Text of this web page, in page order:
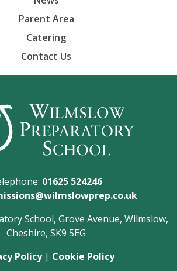
Parent Area
Catering
Contact Us
01625 524246
School, Grove Avenue, Wilmslow,
Cheshire, SK9 5EG
Policy| Cookie Policy